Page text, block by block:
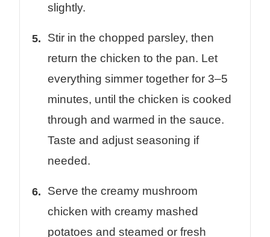
slightly.
Stir in the chopped parsley, then
return the chicken to the pan. Let
everything simmer together for 3–5
minutes, until the chicken is cooked
through and warmed in the sauce.
Taste and adjust seasoning if
needed.
Serve the creamy mushroom
chicken with creamy mashed
potatoes and steamed or fresh